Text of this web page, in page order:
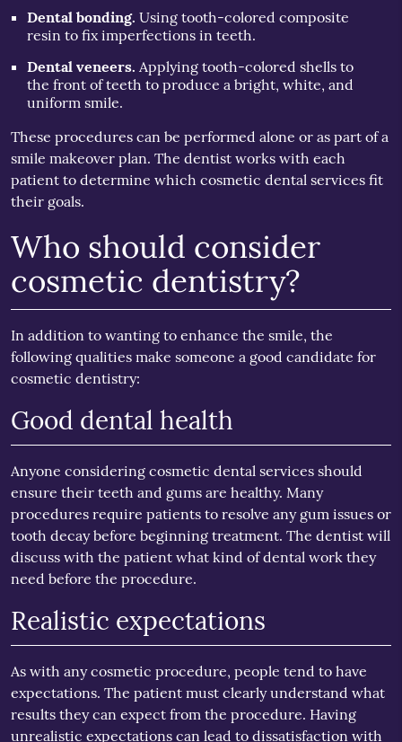
Dental bonding. Using tooth-colored composite
resin to fix imperfections in teeth.
Dental veneers. Applying tooth-colored shells to
the front of teeth to produce a bright, white, and
uniform smile.
These procedures can be performed alone or as part of a
smile makeover plan. The dentist works with each
patient to determine which cosmetic dental services fit
their goals.
Who should consider
cosmetic dentistry?
In addition to wanting to enhance the smile, the
following qualities make someone a good candidate for
cosmetic dentistry:
Good dental health
Anyone considering cosmetic dental services should
ensure their teeth and gums are healthy. Many
procedures require patients to resolve any gum issues or
tooth decay before beginning treatment. The dentist will
discuss with the patient what kind of dental work they
need before the procedure.
Realistic expectations
As with any cosmetic procedure, people tend to have
expectations. The patient must clearly understand what
results they can expect from the procedure. Having
unrealistic expectations can lead to dissatisfaction with